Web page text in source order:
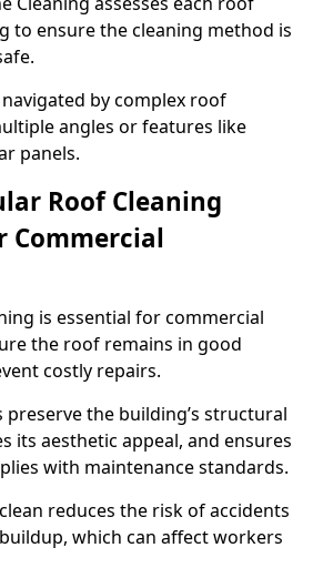
to ensure the cleaning method is
by complex roof
angles or features like
panels.
Roof Cleaning
Commercial
is essential for commercial
the roof remains in good
costly repairs.
preserve the building’s structural
its aesthetic appeal, and ensures
with maintenance standards.
reduces the risk of accidents
which can affect workers